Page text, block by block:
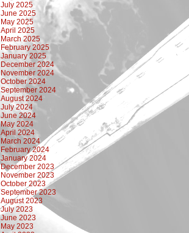
July 2025
June 2025
May 2025
April 2025
March 2025
February 2025
January 2025
December 2024
November 2024
October 2024
September 2024
August 2024
July 2024
June 2024
May 2024
April 2024
March 2024
February 2024
January 2024
December 2023
November 2023
October 2023
September 2023
August 2023
July 2023
June 2023
May 2023